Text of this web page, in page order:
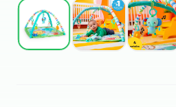
Best Seller